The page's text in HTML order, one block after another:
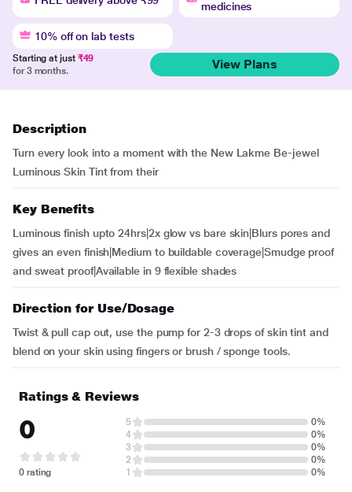
medicines
10% off on lab tests
Starting at just ₹49
for 3 months.
View Plans
Description
Turn every look into a moment with the New Lakme Be-jewel
Luminous Skin Tint from their
Key Benefits
Luminous finish upto 24hrs|2x glow vs bare skin|Blurs pores and
gives an even finish|Medium to buildable coverage|Smudge proof
and sweat proof|Available in 9 flexible shades
Direction for Use/Dosage
Twist & pull cap out, use the pump for 2-3 drops of skin tint and
blend on your skin using fingers or brush / sponge tools.
Ratings & Reviews
0
0 rating
5
0%
4
0%
3
0%
2
0%
1
0%